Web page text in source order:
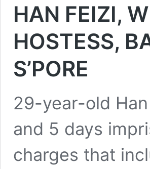
HAN FEIZI,
HOSTESS,
S’PORE
29-year-old
and 5 days
charges that